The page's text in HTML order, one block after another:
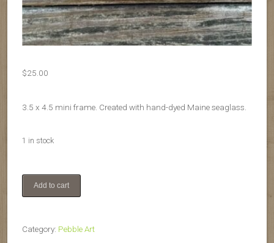
$25.00
3.5 x 4.5 mini frame. Created with hand-dyed Maine seaglass.
1 in stock
Pride
miniAdd to cart
Category: Pebble Art